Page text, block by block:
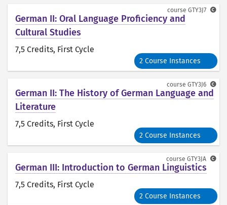
German II: Oral Language Proficiency and
Cultural Studies
7,5 Credits, First Cycle
2 Course Instances
course GTY3J7
German II: The History of German Language and
Literature
7,5 Credits, First Cycle
2 Course Instances
course GTY3J6
German III: Introduction to German Linguistics
7,5 Credits, First Cycle
2 Course Instances
course GTY3JA